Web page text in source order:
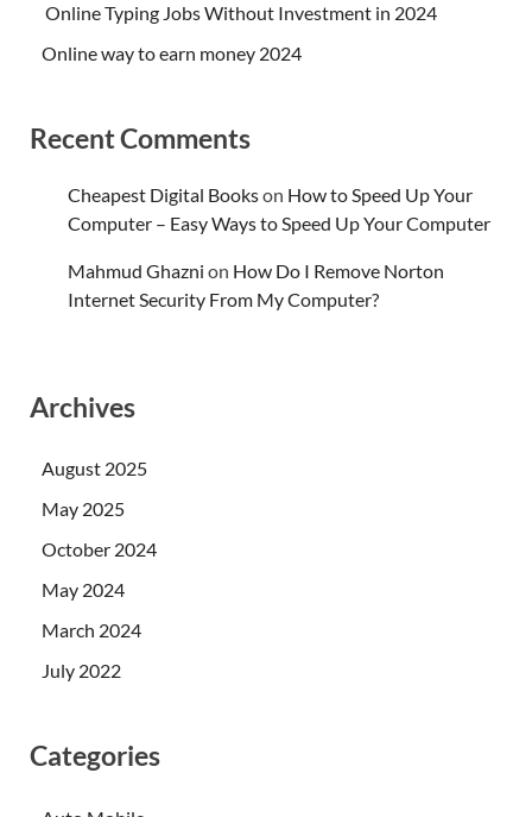
Online Typing Jobs Without Investment in 2024
Online way to earn money 2024
Recent Comments
Cheapest Digital Bookson How to Speed Up Your
Computer – Easy Ways to Speed Up Your Computer
Mahmud Ghazni on How Do I Remove Norton
Internet Security From My Computer?
Archives
August 2025
May 2025
October 2024
May 2024
March 2024
July 2022
Categories